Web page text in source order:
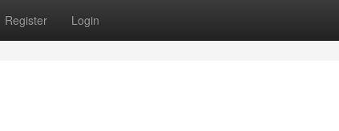
Register Login